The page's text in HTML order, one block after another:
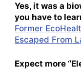
Yes, it was a
you have to
Former
Escaped From
Expect more